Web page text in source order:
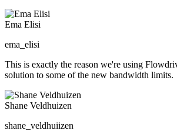
Ema Elisi
ema_elisi
This is exactly the reason we're using
solution to some of the new bandwidth limits.
Shane Veldhuizen
shane_veldhuiizen